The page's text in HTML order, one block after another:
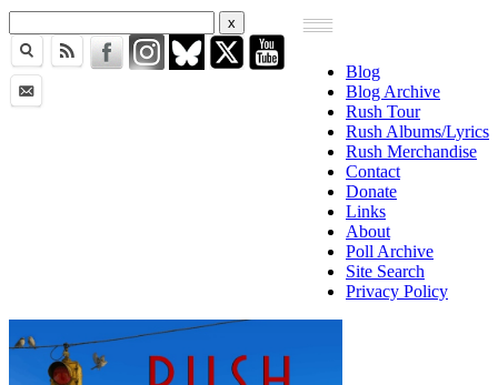
Blog
Blog Archive
Rush Tour
Rush Albums/Lyrics
Rush Merchandise
Contact
Donate
Links
About
Poll Archive
Site Search
Privacy Policy